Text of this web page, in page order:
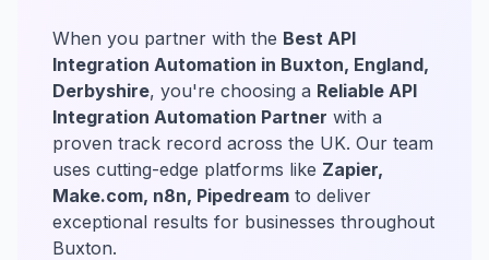
When you partner with the Best API
Integration Automation in Buxton, England,
Derbyshire, you're choosing a Reliable API
Integration Automation Partner with a
proven track record across the UK. Our team
uses cutting-edge platforms like Zapier,
Make.com, n8n, Pipedream to deliver
exceptional results for businesses throughout
Buxton.